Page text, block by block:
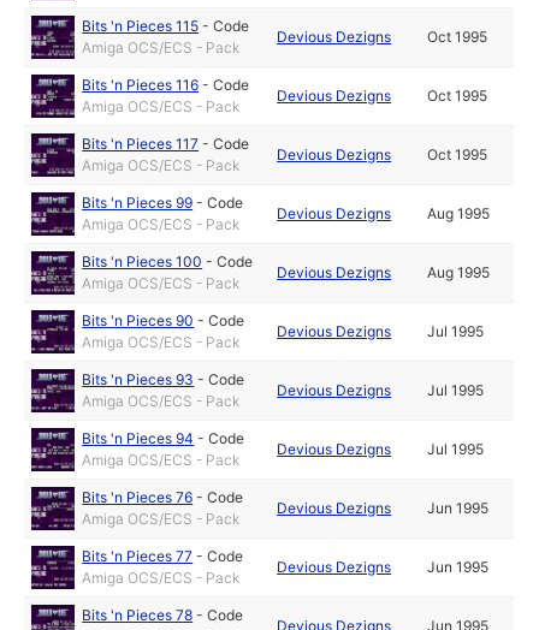
Bits 'n Pieces 115 -Code
Amiga OCS/ECS - Pack
Devious Dezigns Oct 1995
Bits 'n Pieces 116 -Code
Amiga OCS/ECS - Pack
Devious Dezigns Oct 1995
Bits 'n Pieces 117 -Code
Amiga OCS/ECS - Pack
Devious Dezigns Oct 1995
Bits 'n Pieces 99 -Code
Amiga OCS/ECS - Pack
Devious Dezigns Aug 1995
Bits 'n Pieces 100 -Code
Amiga OCS/ECS - Pack
Devious Dezigns Aug 1995
Bits 'n Pieces 90 -Code
Amiga OCS/ECS - Pack
Devious Dezigns Jul 1995
Bits 'n Pieces 93 -Code
Amiga OCS/ECS - Pack
Devious Dezigns Jul 1995
Bits 'n Pieces 94 -Code
Amiga OCS/ECS - Pack
Devious Dezigns Jul 1995
Bits 'n Pieces 76 -Code
Amiga OCS/ECS - Pack
Devious Dezigns Jun 1995
Bits 'n Pieces 77 -Code
Amiga OCS/ECS - Pack
Devious Dezigns Jun 1995
Bits 'n Pieces 78 -Code
Devious Dezigns Jun 1995